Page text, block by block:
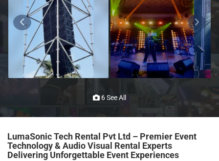
6 See All
LumaSonic Tech Rental Pvt Ltd – Premier Event
Technology & Audio Visual Rental Experts
Delivering Unforgettable Event Experiences